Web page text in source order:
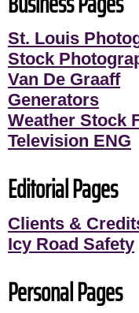
St. Louis
Stock
Van De Graaff
Generators
Weather Stock
Television ENG
Editorial Pages
Clients &
Icy Road Safety
Personal Pages